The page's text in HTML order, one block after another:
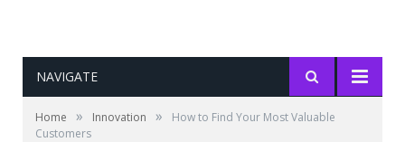
NAVIGATE
Home » Innovation »
How to Find Your Most Valuable
Customers